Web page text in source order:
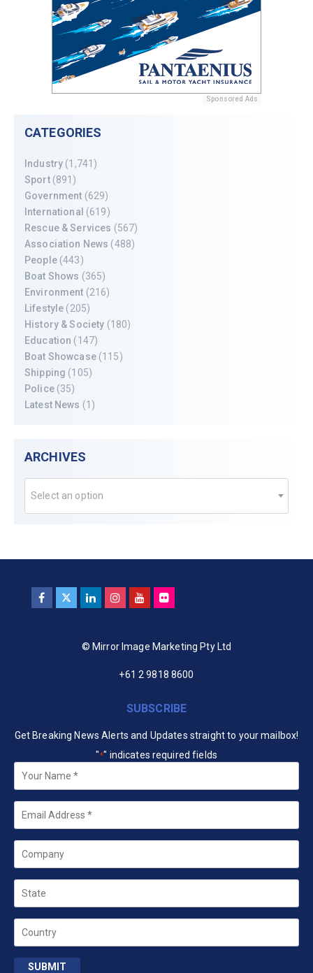
Sponsored Ads
CATEGORIES
Industry (1,741)
Sport(891)
Government (629)
International (619)
Rescue & Services (567)
Association News (488)
People(443)
Boat Shows (365)
Environment (216)
Lifestyle (205)
History & Society (180)
Education (147)
Boat Showcase(115)
Shipping (105)
Police(35)
Latest News (1)
ARCHIVES
Select an option
© Mirror Image Marketing Pty Ltd
+61 2 9818 8600
SUBSCRIBE
Get Breaking News Alerts and Updates straight to your mailbox!
"*" indicates required fields
Your
Name *
Email
Company
State
Country
SUBMIT